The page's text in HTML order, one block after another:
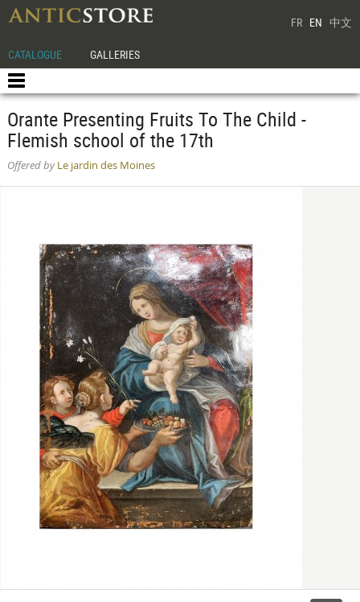
FR EN 中文
CATALOGUE GALLERIES
Orante Presenting Fruits To The Child -
Flemish school of the 17th
Offered byLe jardin des Moines